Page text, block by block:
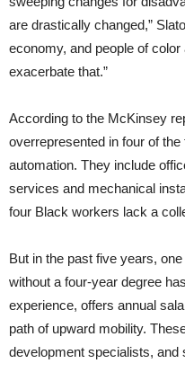
are drastically changed,”
economy, and people of
exacerbate that.”
According to the McKinsey
overrepresented in four of
automation. They include
services and mechanical
four Black workers lack a
But in the past five years,
without a four-year degree
experience, offers annual
path of upward mobility.
development specialists, and